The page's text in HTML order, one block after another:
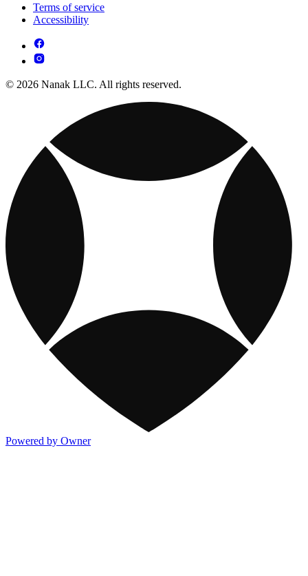
Terms of service
Accessibility
© 2026 Nanak LLC. All rights reserved.
Powered by Owner